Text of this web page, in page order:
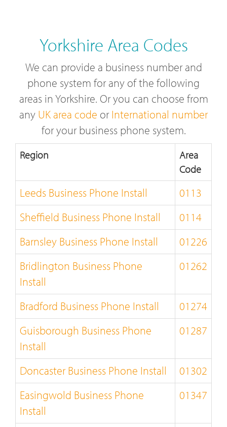
Yorkshire Area Codes
We can provide a business number and
phone system for any of the following
areas in Yorkshire. Or you can choose from
any UK area code orInternational number
for your business phone system.
Region
Area
Code
Leeds Business Phone Install
0113
Sheffield Business Phone Install
0114
Barnsley Business Phone Install
01226
Bridlington Business Phone
Install
01262
Bradford Business Phone Install
01274
Guisborough Business Phone
Install
01287
Doncaster Business Phone Install
01302
Easingwold Business Phone
Install
01347